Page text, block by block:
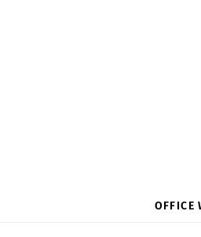
OFFICE